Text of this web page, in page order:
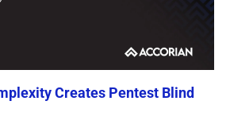
Creates Pentest Blind